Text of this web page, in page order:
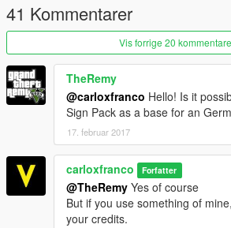
41 Kommentarer
Vis forrige 20
TheRemy
@carloxfranco Hello! Is it
Sign Pack as a base for an
17. februar 2017
carloxfranco Forfatter
@TheRemy Yes of course
But if you use something of
your credits.